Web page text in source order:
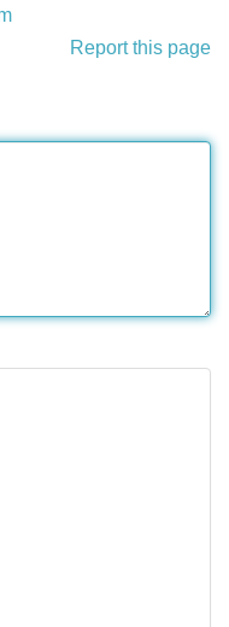
Report this page